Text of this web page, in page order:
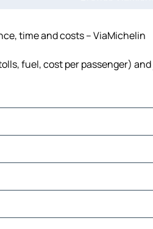
time and costs – ViaMichelin
fuel, cost per passenger)